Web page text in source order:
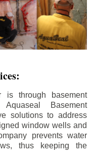
is through basement
Basement
solutions to address
window wells and
prevents water
thus keeping the